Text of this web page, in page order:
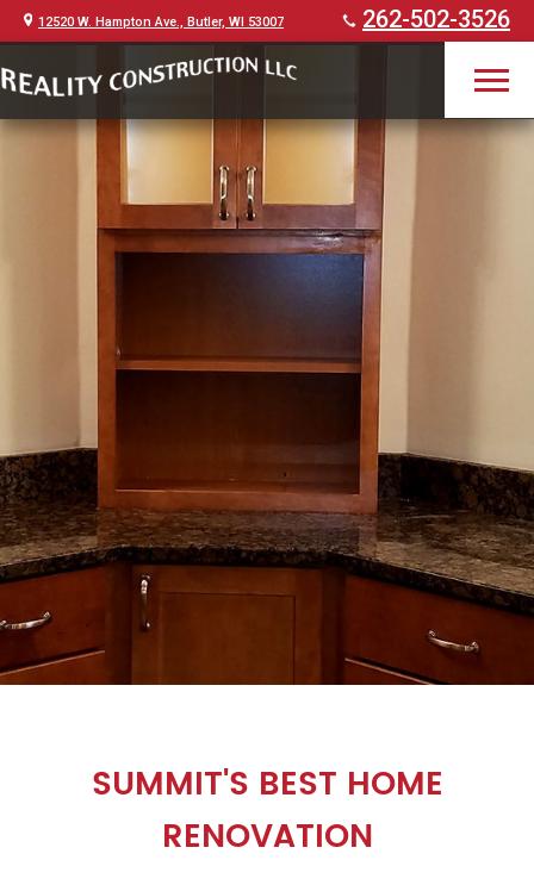
12520 W. Hampton Ave., Butler, WI 53007 262-502-3526
SUMMIT'S BEST HOME
RENOVATION